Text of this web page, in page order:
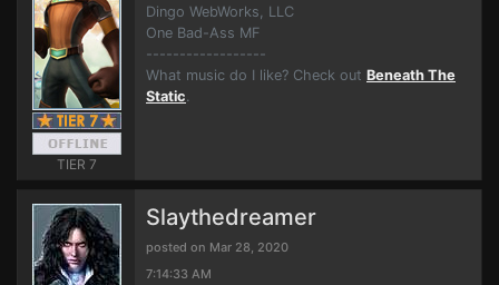
TIER 7
Dingo WebWorks, LLC
One Bad-Ass MF
------------------
What music do I like? Check out Beneath The
Static.
Slaythedreamer
posted on Mar 28, 2020
7:14:33 AM